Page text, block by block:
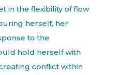
in the flexibility of flow
herself, her
to the
hold herself with
conflict within